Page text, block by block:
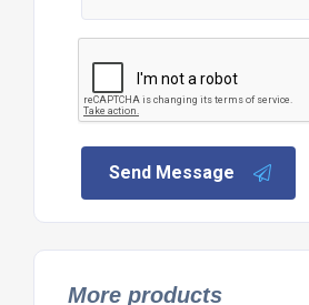
Send Message
More products